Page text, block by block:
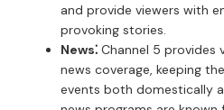
and provide viewers with
provoking stories.
News⁚ Channel 5 provides
news coverage, keeping
events both domestically